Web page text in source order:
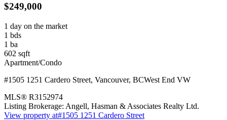
$249,000
1 day on the market
1 bds
1 ba
602 sqft
Apartment/Condo
#1505 1251 Cardero Street, Vancouver, BCWest End VW
MLS® R3152974
Listing Brokerage: Angell, Hasman & Associates Realty Ltd.
View property at#1505 1251 Cardero Street